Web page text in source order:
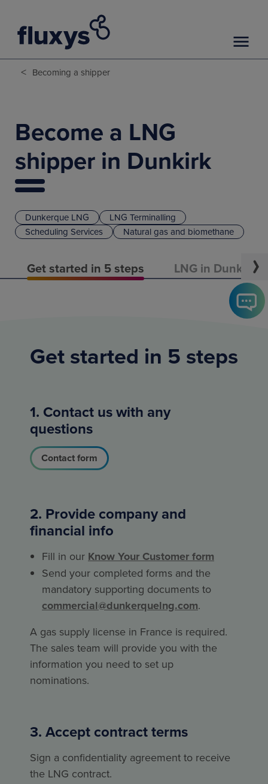
< Becoming a shipper
Dunkerque LNG
LNG Terminalling
Scheduling Services
Natural gas and biomethane
Become a LNG
shipper in Dunkirk
Get started in 5 steps LNG in Dunkirk
Get started in 5 steps
1. Contact us with any
questions
Contact form
2. Provide company and
financial info
Fill in our Know Your Customer form
Send your completed forms and the
mandatory supporting documents to
commercial@dunkerquelng.com.
A gas supply license in France is required.
The sales team will provide you with the
information you need to set up
nominations.
3. Accept contract terms
Sign a confidentiality agreement to receive
the LNG contract.